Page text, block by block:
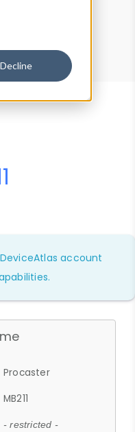
Decline
account
Procaster
MB211
- restricted -